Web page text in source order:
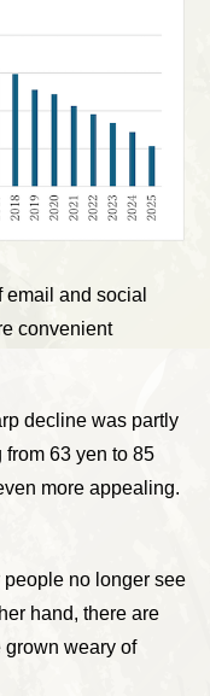
email and social
convenient
decline was partly
63 yen to 85
more appealing.
people no longer see
hand, there are
weary of